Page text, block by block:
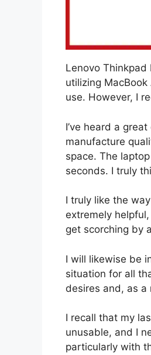
Lenovo
utilizing
use. However, I
I’ve heard a
manufacture
space. The
seconds. I truly
I truly like the
extremely
get scorching by
I will likewise be
situation for all
desires and, as a
I recall that my
unusable, and I
particularly with